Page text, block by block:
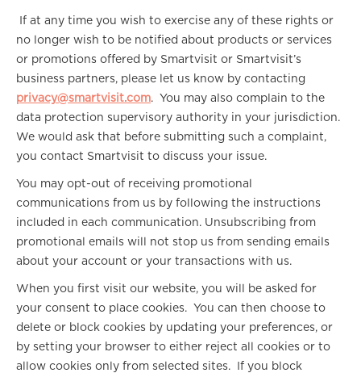
If at any time you wish to exercise any of these rights or
no longer wish to be notified about products or services
or promotions offered by Smartvisit or Smartvisit’s
business partners, please let us know by contacting
privacy@smartvisit.com. You may also complain to the
data protection supervisory authority in your jurisdiction.
We would ask that before submitting such a complaint,
you contact Smartvisit to discuss your issue.
You may opt-out of receiving promotional
communications from us by following the instructions
included in each communication. Unsubscribing from
promotional emails will not stop us from sending emails
about your account or your transactions with us.
When you first visit our website, you will be asked for
your consent to place cookies. You can then choose to
delete or block cookies by updating your preferences, or
by setting your browser to either reject all cookies or to
allow cookies only from selected sites. If you block